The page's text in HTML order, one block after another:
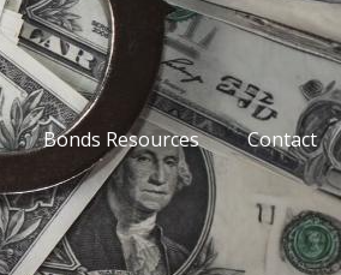
Bonds Resources Contact